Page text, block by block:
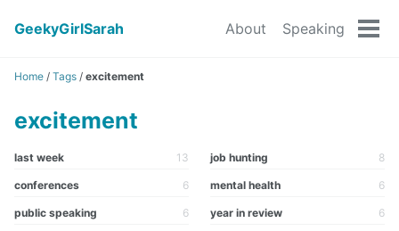
GeekyGirlSarah About Speaking
Home / Tags / excitement
excitement
last week 13 job hunting 8
conferences 6 mental health 6
public speaking 6 year in review 6